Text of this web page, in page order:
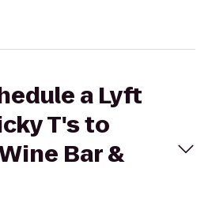
a Lyft
T's to
Bar &